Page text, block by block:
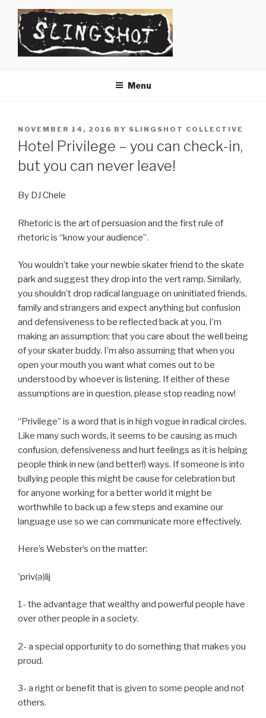
content
Menu
POSTED
ON
NOVEMBER 14, 2016 BY SLINGSHOT COLLECTIVE
Hotel Privilege – you can check-in,
but you can never leave!
By DJ Chele
Rhetoric is the art of persuasion and the first rule of
rhetoric is “know your audience”.
You wouldn’t take your newbie skater friend to the skate
park and suggest they drop into the vert ramp. Similarly,
you shouldn’t drop radical language on uninitiated friends,
family and strangers and expect anything but confusion
and defensiveness to be reflected back at you. I’m
making an assumption: that you care about the well being
of your skater buddy. I’m also assuming that when you
open your mouth you want what comes out to be
understood by whoever is listening. If either of these
assumptions are in question, please stop reading now!
“Privilege” is a word that is in high vogue in radical circles.
Like many such words, it seems to be causing as much
confusion, defensiveness and hurt feelings as it is helping
people think in new (and better!) ways. If someone is into
bullying people this might be cause for celebration but
for anyone working for a better world it might be
worthwhile to back up a few steps and examine our
language use so we can communicate more effectively.
Here’s Webster’s on the matter:
ˈpriv(ə)lij
1- the advantage that wealthy and powerful people have
over other people in a society.
2- a special opportunity to do something that makes you
proud.
3- a right or benefit that is given to some people and not
others.